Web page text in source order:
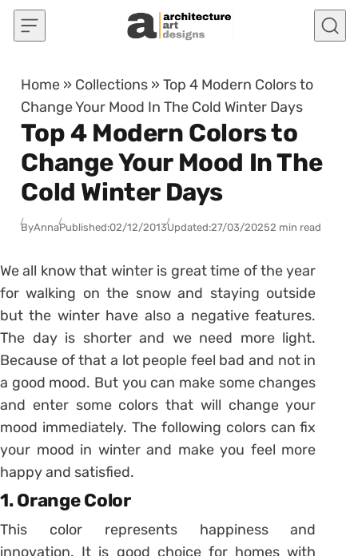
Skip to content
Home » Collections »Top 4 Modern Colors to
Change Your Mood In The Cold Winter Days
Top 4 Modern Colors to
Change Your Mood In The
Cold Winter Days
ByAnnaPublished:02/12/2013Updated:27/03/20252 min read
We all know that winter is great time of the year
for walking on the snow and staying outside
but the winter have also a negative features.
The day is shorter and we need more light.
Because of that a lot people feel bad and not in
a good mood. But you can make some changes
and enter some colors that will change your
mood immediately. The following colors can fix
your mood in winter and make you feel more
happy and satisfied.
1. Orange Color
This color represents happiness and
innovation. It is good choice for homes with